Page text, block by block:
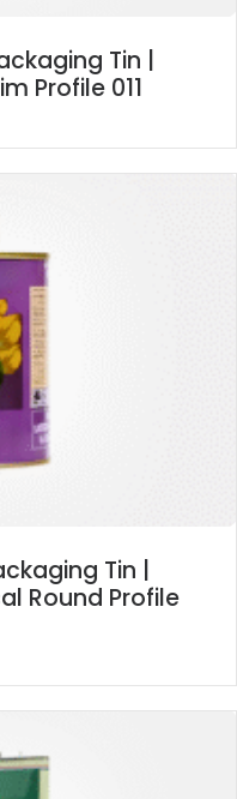
Tin |
Profile 011
Tin |
Round Profile